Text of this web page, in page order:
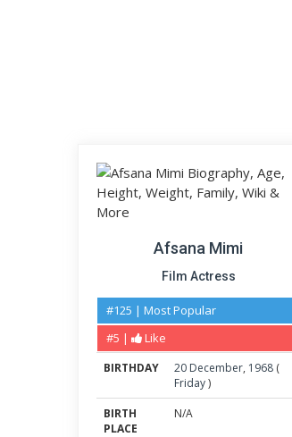
Afsana Mimi
Film Actress
#125 | Most Popular
#5 |
Like
BIRTHDAY 20 December, 1968 (
Friday)
BIRTH
PLACE
N/A